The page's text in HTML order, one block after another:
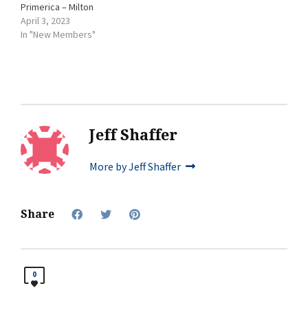
Primerica – Milton
April 3, 2023
In "New Members"
Jeff Shaffer
More by Jeff Shaffer
Share
0